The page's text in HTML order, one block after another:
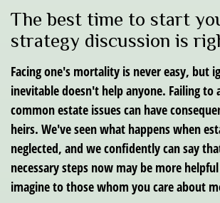
The best time to start
strategy discussion is
Facing one's mortality is never easy, but
inevitable doesn't help anyone. Failing to
common estate issues can have
heirs. We've seen what happens when
neglected, and we confidently can say
necessary steps now may be more
imagine to those whom you care about